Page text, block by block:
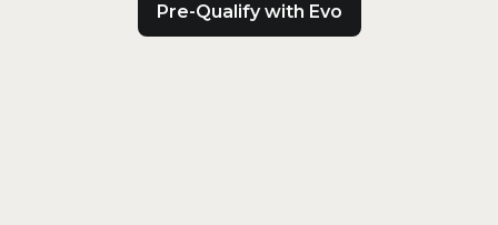
Pre-Qualify with Evo